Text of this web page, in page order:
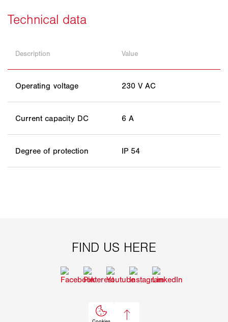
Description Value
Operating voltage 230 V AC
Current capacity DC 6 A
Degree of protection IP 54